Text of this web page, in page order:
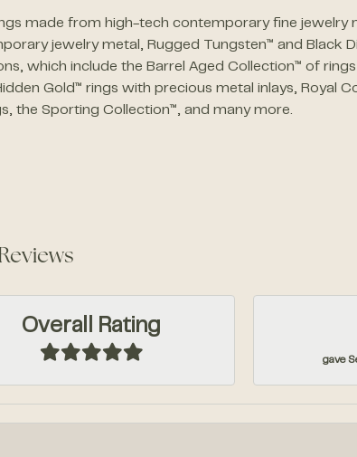
made from high-tech contemporary fine jewelry
jewelry metal, Rugged Tungsten™ and Black
which include the Barrel Aged Collection™ of
Gold™ rings with precious metal inlays, Royal
the Sporting Collection™, and many more.
Overall Rating
gave